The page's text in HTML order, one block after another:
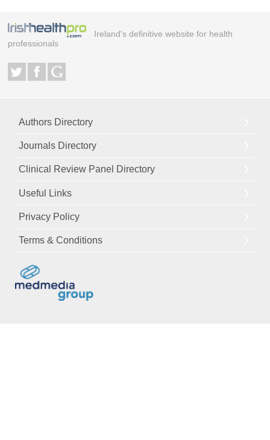
Ireland's definitive website for health
professionals
Authors Directory
Journals Directory
Clinical Review Panel Directory
Useful Links
Privacy Policy
Terms & Conditions